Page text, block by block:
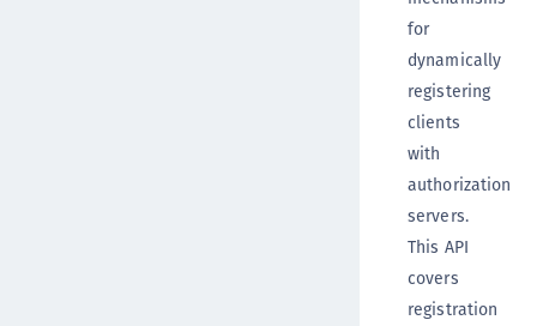
for
dynamically
registering
clients
with
authorization
servers.
This API
covers
registration